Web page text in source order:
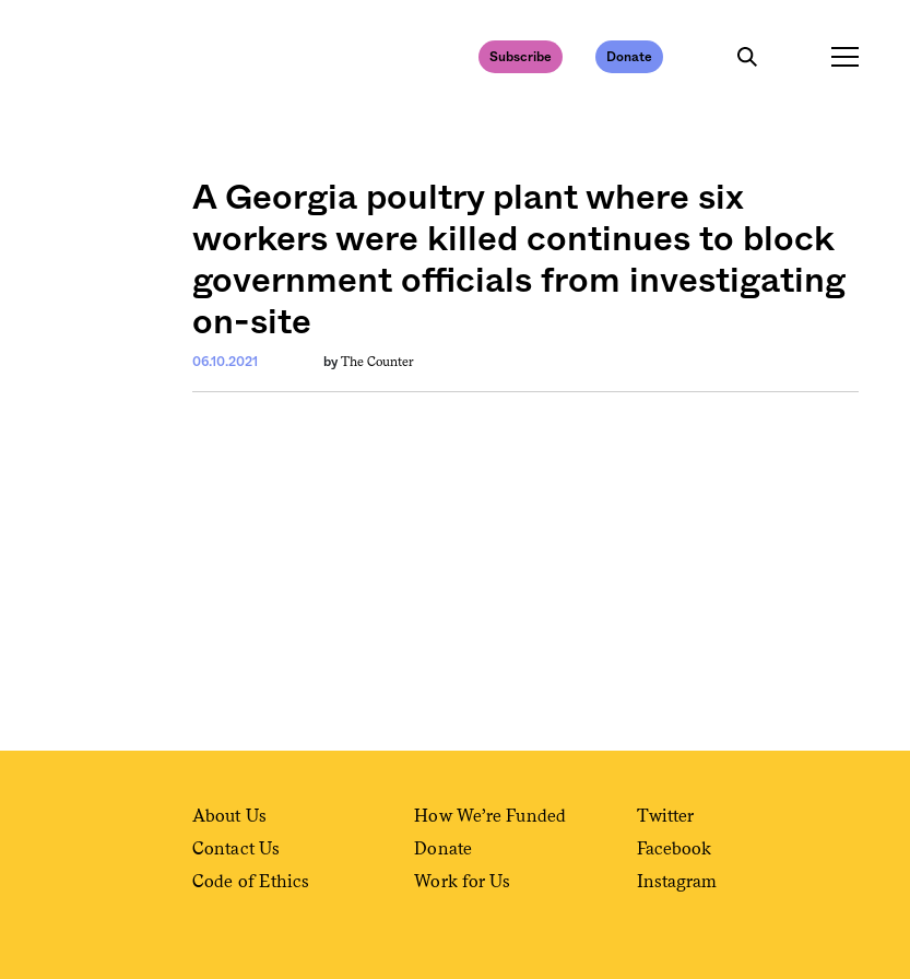
Subscribe Donate
A Georgia poultry plant where six
workers were killed continues to block
government officials from investigating
on-site
06.10.2021 by The Counter
About Us
Contact Us
Code of Ethics
How We’re Funded
Donate
Work for Us
Twitter
Facebook
Instagram